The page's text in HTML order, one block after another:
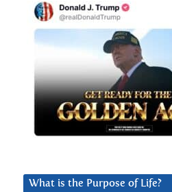
What is the Purpose of Life?